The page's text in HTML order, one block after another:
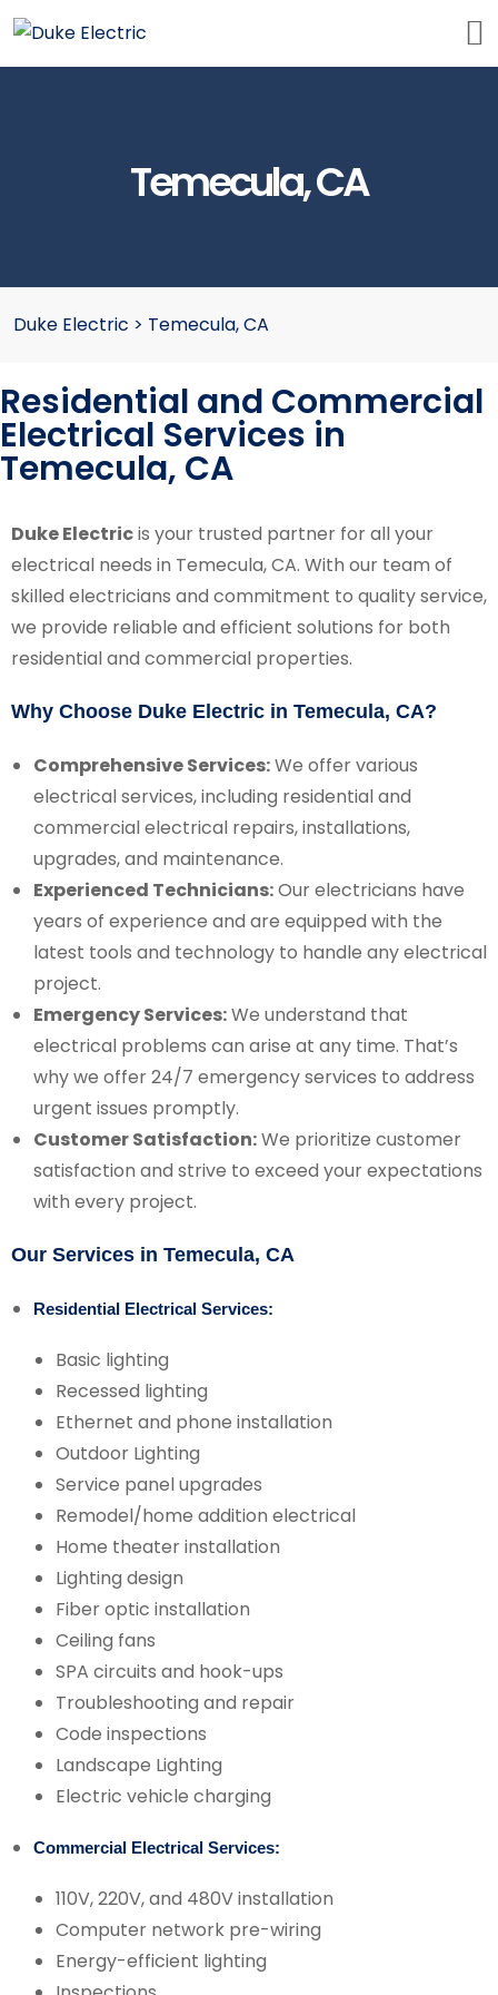
Temecula, CA
Duke Electric > Temecula, CA
Residential and Commercial
Electrical Services in
Temecula, CA
Duke Electricis your trusted partner for all your
electrical needs in Temecula, CA. With our team of
skilled electricians and commitment to quality service,
we provide reliable and efficient solutions for both
residential and commercial properties.
Why Choose Duke Electric in Temecula, CA?
Comprehensive Services:We offer various
electrical services, including residential and
commercial electrical repairs, installations,
upgrades, and maintenance.
Experienced Technicians:Our electricians have
years of experience and are equipped with the
latest tools and technology to handle any electrical
project.
Emergency Services:We understand that
electrical problems can arise at any time. That’s
why we offer 24/7 emergency services to address
urgent issues promptly.
Customer Satisfaction:We prioritize customer
satisfaction and strive to exceed your expectations
with every project.
Our Services in Temecula, CA
Residential Electrical Services:
Basic lighting
Recessed lighting
Ethernet and phone installation
Outdoor Lighting
Service panel upgrades
Remodel/home addition electrical
Home theater installation
Lighting design
Fiber optic installation
Ceiling fans
SPA circuits and hook-ups
Troubleshooting and repair
Code inspections
Landscape Lighting
Electric vehicle charging
Commercial Electrical Services:
110V, 220V, and 480V installation
Computer network pre-wiring
Energy-efficient lighting